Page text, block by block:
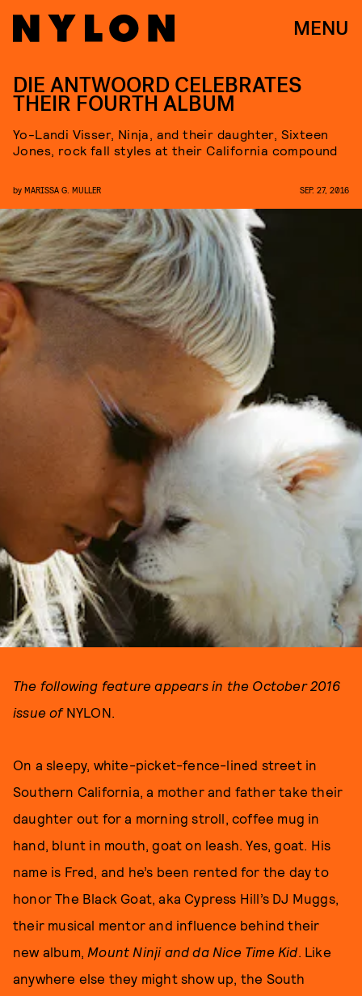
MENU
DIE ANTWOORD CELEBRATES
THEIR FOURTH ALBUM
Yo-Landi Visser, Ninja, and their daughter, Sixteen
Jones, rock fall styles at their California compound
by MARISSA G. MULLER SEP. 27, 2016
The following feature appears in the October 2016
issue ofNYLON.
On a sleepy, white-picket-fence-lined street in
Southern California, a mother and father take their
daughter out for a morning stroll, coffee mug in
hand, blunt in mouth, goat on leash. Yes, goat. His
name is Fred, and he’s been rented for the day to
honor The Black Goat, aka Cypress Hill’s DJ Muggs,
their musical mentor and influence behind their
new album, Mount Ninji and da Nice Time Kid. Like
anywhere else they might show up, the South